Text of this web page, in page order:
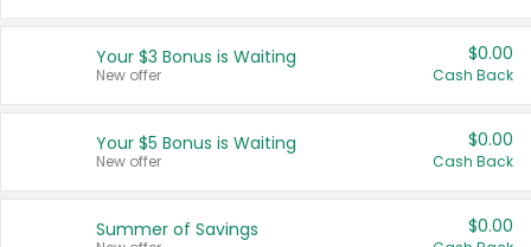
United States
Your $3 Bonus is Waiting
New offer
$0.00
Cash Back
Your $5 Bonus is Waiting
New offer
$0.00
Cash Back
Summer of Savings $0.00